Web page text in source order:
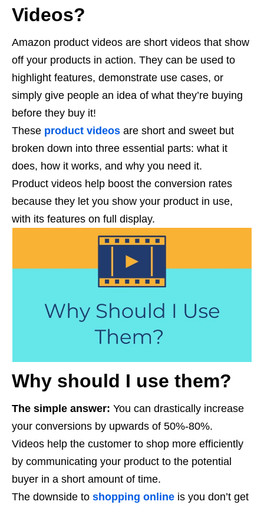
Videos?
Amazon product videos are short videos that show
off your products in action. They can be used to
highlight features, demonstrate use cases, or
simply give people an idea of what they’re buying
before they buy it!
These product videos are short and sweet but
broken down into three essential parts: what it
does, how it works, and why you need it.
Product videos help boost the conversion rates
because they let you show your product in use,
with its features on full display.
Why should I use them?
The simple answer: You can drastically increase
your conversions by upwards of 50%-80%.
Videos help the customer to shop more efficiently
by communicating your product to the potential
buyer in a short amount of time.
The downside to shopping online is you don’t get